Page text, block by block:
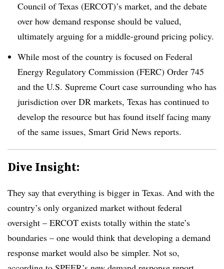
Council of Texas (ERCOT)’s market, and the debate
over how demand response should be valued,
ultimately arguing for a middle-ground pricing policy.
While most of the country is focused on Federal
Energy Regulatory Commission (FERC) Order 745
and the U.S. Supreme Court case surrounding who has
jurisdiction over DR markets, Texas has continued to
develop the resource but has found itself facing many
of the same issues, Smart Grid News reports.
Dive Insight:
They say that everything is bigger in Texas. And with the
country’s only organized market without federal
oversight – ERCOT exists totally within the state’s
boundaries – one would think that developing a demand
response market would also be simpler. Not so,